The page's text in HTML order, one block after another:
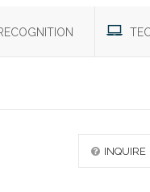
INQUIRE